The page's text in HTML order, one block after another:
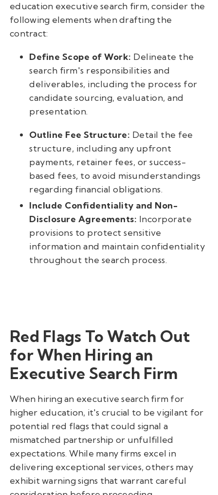
education executive search firm, consider the
following elements when drafting the
contract:
Define Scope of Work: Delineate the
search firm's responsibilities and
deliverables, including the process for
candidate sourcing, evaluation, and
presentation.
Outline Fee Structure: Detail the fee
structure, including any upfront
payments, retainer fees, or success-
based fees, to avoid misunderstandings
regarding financial obligations.
Include Confidentiality and Non-
Disclosure Agreements: Incorporate
provisions to protect sensitive
information and maintain confidentiality
throughout the search process.
Red Flags To Watch Out
for When Hiring an
Executive Search Firm
When hiring an executive search firm for
higher education, it's crucial to be vigilant for
potential red flags that could signal a
mismatched partnership or unfulfilled
expectations. While many firms excel in
delivering exceptional services, others may
exhibit warning signs that warrant careful